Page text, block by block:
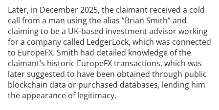
Later, in December 2025, the claimant received a cold
call from a man using the alias “Brian Smith” and
claiming to be a UK-based investment advisor working
for a company called LedgerLock, which was connected
to EuropeFX. Smith had detailed knowledge of the
claimant’s historic EuropeFX transactions, which was
later suggested to have been obtained through public
blockchain data or purchased databases, lending him
the appearance of legitimacy.